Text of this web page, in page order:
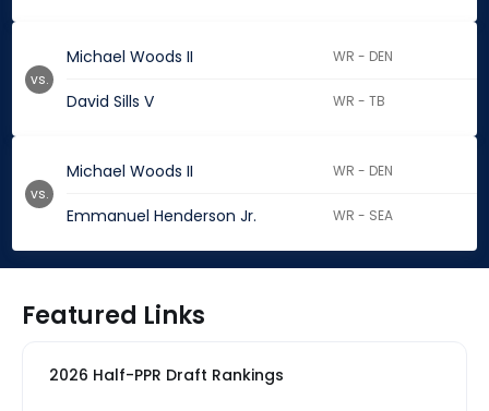
Michael Woods II WR - DEN
David Sills V WR - TB
vs.
Michael Woods II WR - DEN
Emmanuel Henderson Jr. WR - SEA
vs.
Featured Links
2026 Half-PPR Draft Rankings